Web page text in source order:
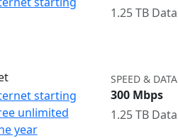
1.25 TB Data
starting
unlimited
year
SPEED & DATA
300 Mbps
1.25 TB Data